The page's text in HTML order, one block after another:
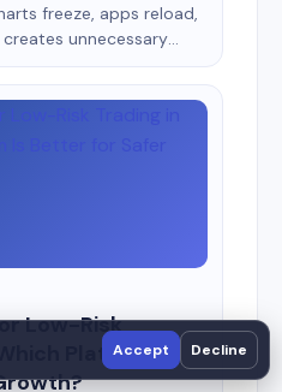
freeze, apps reload,
unnecessary
common for traders
WiFi, or older
reviews ignore this
multiple
and low-end
Low-Risk
Platform Is
Accept Decline